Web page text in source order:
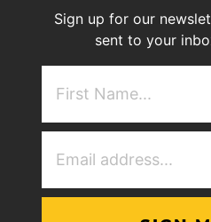
Sign up for our
sent to your